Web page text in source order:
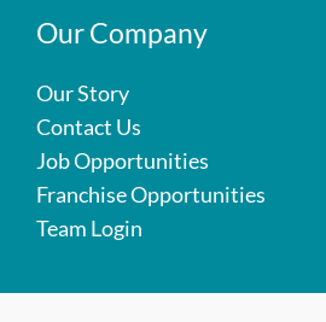
Our Company
Our Story
Contact Us
Job Opportunities
Franchise Opportunities
Team Login